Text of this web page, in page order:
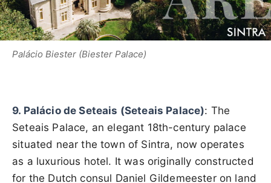
Palácio Biester (Biester Palace)
9. Palácio de Seteais (Seteais Palace): The
Seteais Palace, an elegant 18th-century palace
situated near the town of Sintra, now operates
as a luxurious hotel. It was originally constructed
for the Dutch consul Daniel Gildemeester on land